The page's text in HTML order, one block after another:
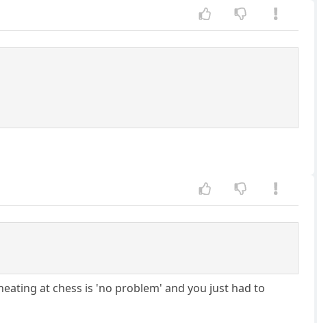
at chess is 'no problem' and you just had to